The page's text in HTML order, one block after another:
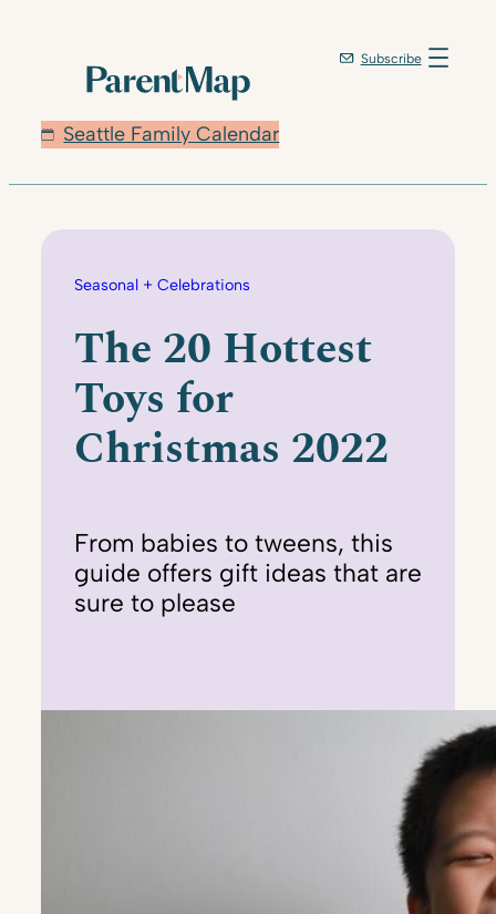
Seattle Family Calendar
Subscribe
Seasonal + Celebrations
The 20 Hottest
Toys for
Christmas 2022
From babies to tweens, this
guide offers gift ideas that are
sure to please